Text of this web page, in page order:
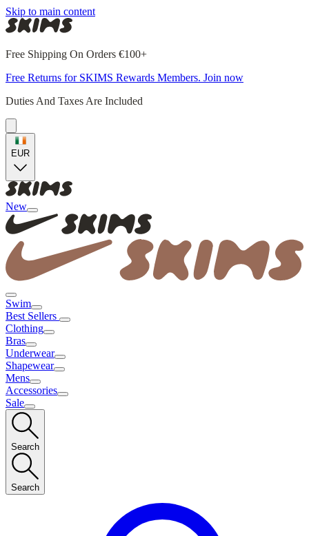
Skip to main content
Free Shipping On Orders €100+
Free Returns for SKIMS Rewards Members. Join now
Duties And Taxes Are Included
EUR
New
Swim
Best Sellers
Clothing
Bras
Underwear
Shapewear
Mens
Accessories
Sale
Search
Search